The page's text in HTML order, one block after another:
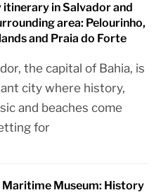
itinerary in Salvador and
area: Pelourinho,
and Praia do Forte
the capital of Bahia, is
city where history,
and beaches come
for
Maritime Museum: History